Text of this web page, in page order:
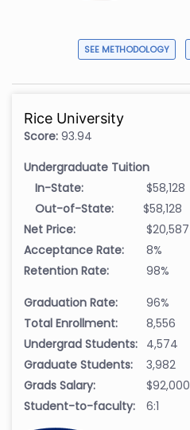
SEE METHODOLOGY
Rice University
Score: 93.94
Undergraduate Tuition
In-State:
$58,128
Out-of-State:
$58,128
Net Price:
$20,587
Acceptance Rate:
8%
Retention Rate:
98%
Graduation Rate:
96%
Total Enrollment:
8,556
Undergrad Students: 4,574
Graduate Students:
3,982
Grads Salary:
$92,000
Student-to-faculty:
6:1